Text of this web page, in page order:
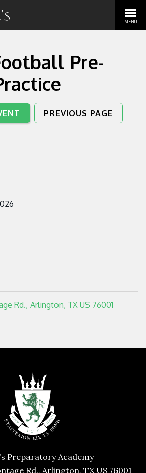
MENU
Pre-
PREVIOUS PAGE
Rd., Arlington, TX US 76001
Preparatory Academy
Rd., Arlington, TX US 76001